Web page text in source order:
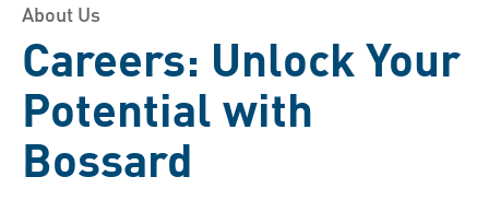
About Us
Careers: Unlock Your
Potential with
Bossard